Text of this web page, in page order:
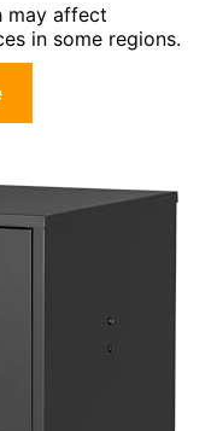
may affect
in some regions.